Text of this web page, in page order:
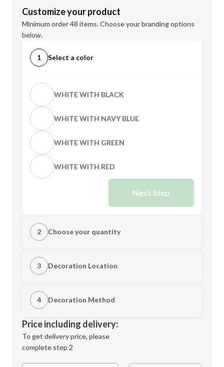
Customize your product
Minimum order 48 items. Choose your branding options
below.
1 Select a color
WHITE WITH BLACK
WHITE WITH NAVY BLUE
WHITE WITH GREEN
WHITE WITH RED
Next Step
2 Choose your quantity
Quantity
Minimum order quantity is
Next Step
3 Decoration Location
1st Location
Decoration Location
4 Decoration Method
1st
location:
Decoration Method:
Price including delivery:
To get delivery price, please
complete step 2